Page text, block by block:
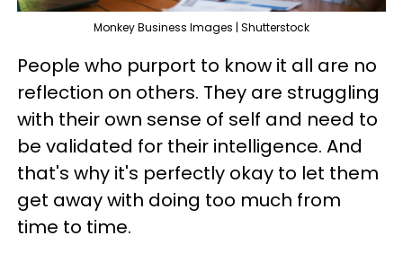
Monkey Business Images | Shutterstock
People who purport to know it all are no
reflection on others. They are struggling
with their own sense of self and need to
be validated for their intelligence. And
that's why it's perfectly okay to let them
get away with doing too much from
time to time.